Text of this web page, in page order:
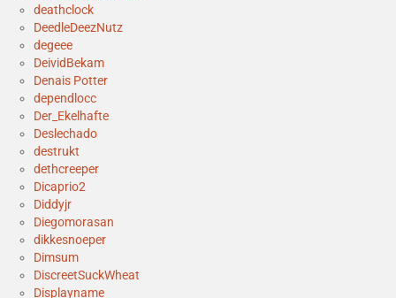
deathclock
DeedleDeezNutz
degeee
DeividBekam
Denais Potter
dependlocc
Der_Ekelhafte
Deslechado
destrukt
dethcreeper
Dicaprio2
Diddyjr
Diegomorasan
dikkesnoeper
Dimsum
DiscreetSuckWheat
Displayname